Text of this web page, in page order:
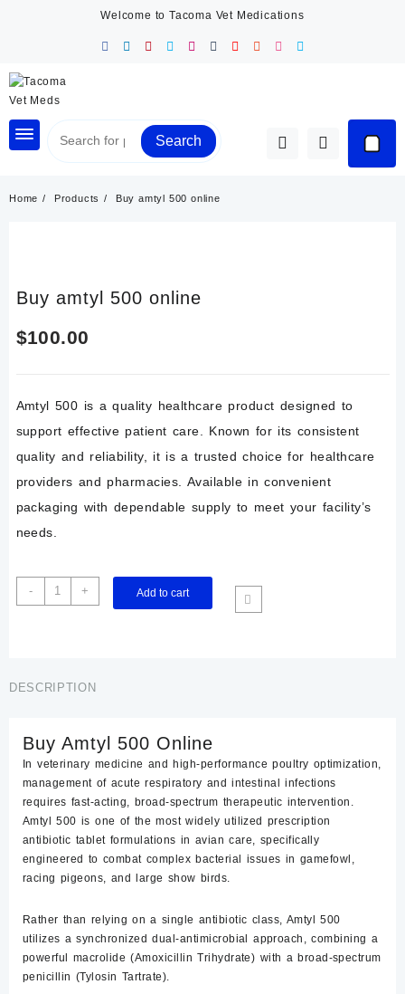
Welcome to Tacoma Vet Medications
Search
Home Products Buy amtyl 500 online
Buy amtyl 500 online
$100.00
Amtyl 500 is a quality healthcare product designed to
support effective patient care. Known for its consistent
quality and reliability, it is a trusted choice for healthcare
providers and pharmacies. Available in convenient
packaging with dependable supply to meet your facility’s
needs.
-
Buy
amtyl
+ Add to cart
DESCRIPTION
Buy Amtyl 500 Online
In veterinary medicine and high-performance poultry optimization,
management of acute respiratory and intestinal infections
requires fast-acting, broad-spectrum therapeutic intervention.
Amtyl 500 is one of the most widely utilized prescription
antibiotic tablet formulations in avian care, specifically
engineered to combat complex bacterial issues in gamefowl,
racing pigeons, and large show birds.
Rather than relying on a single antibiotic class, Amtyl 500
utilizes a synchronized dual-antimicrobial approach, combining a
powerful macrolide (Amoxicillin Trihydrate) with a broad-spectrum
penicillin (Tylosin Tartrate).